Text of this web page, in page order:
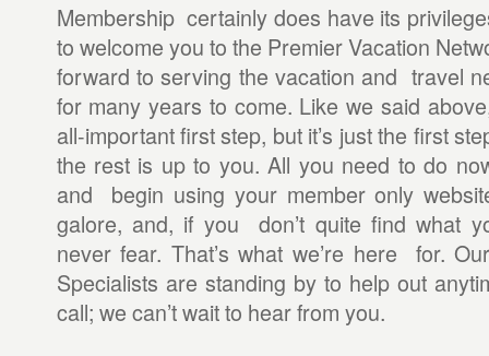
Membership certainly does have its
to welcome you to the Premier Vacation
forward to serving the vacation and travel
for many years to come. Like we said
all-important first step, but it’s just the first
the rest is up to you. All you need to do
and begin using your member only
galore, and, if you don’t quite find what
never fear. That’s what we’re here for.
Specialists are standing by to help out
call; we can’t wait to hear from you.